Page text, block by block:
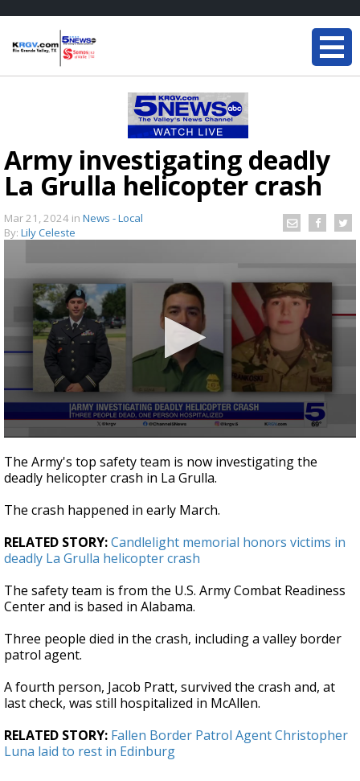
Army investigating deadly
La Grulla helicopter crash
Mar 21, 2024 in News - Local
By: Lily Celeste
seconds
of
20
The Army's top safety team is now investigating the
deadly helicopter crash in La Grulla.
The crash happened in early March.
RELATED STORY:Candlelight memorial honors victims in
deadly La Grulla helicopter crash
The safety team is from the U.S. Army Combat Readiness
Center and is based in Alabama.
Three people died in the crash, including a valley border
patrol agent.
A fourth person, Jacob Pratt, survived the crash and, at
last check, was still hospitalized in McAllen.
RELATED STORY: Fallen Border Patrol Agent Christopher
Luna laid to rest in Edinburg